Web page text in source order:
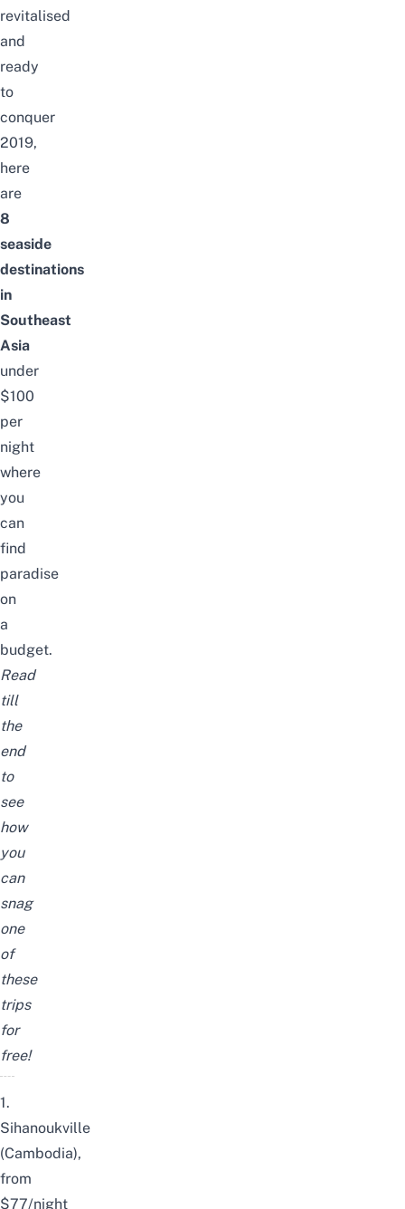
revitalised
and
ready
to
conquer
2019,
here
are
8
seaside
destinations
in
Southeast
Asia
under
$100
per
night
where
you
can
find
paradise
on
a
budget.
Read
till
the
end
to
see
how
you
can
snag
one
of
these
trips
for
free!
1.
Sihanoukville
(Cambodia),
from
$77/night